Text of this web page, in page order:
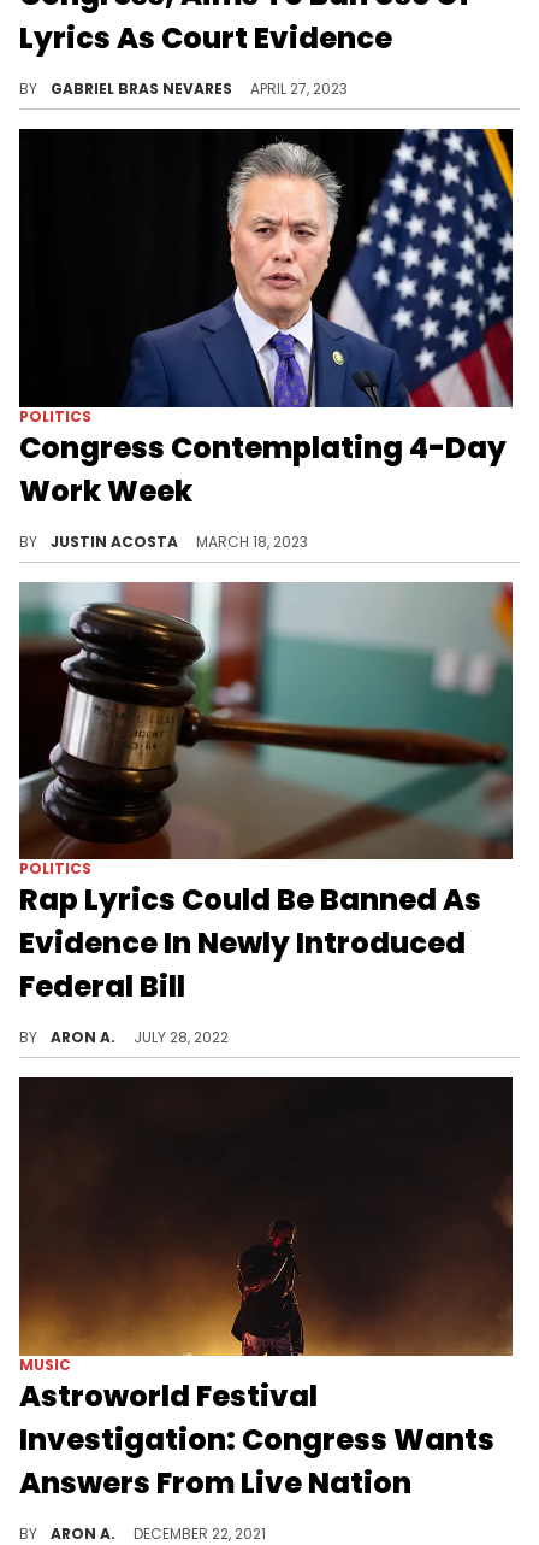
Lyrics As Court Evidence
BY GABRIEL BRAS NEVARES APRIL 27, 2023
POLITICS
Congress Contemplating 4-Day
Work Week
BY JUSTIN ACOSTA MARCH 18, 2023
POLITICS
Rap Lyrics Could Be Banned As
Evidence In Newly Introduced
Federal Bill
BY ARON A. JULY 28, 2022
MUSIC
Astroworld Festival
Investigation: Congress Wants
Answers From Live Nation
BY ARON A. DECEMBER 22, 2021